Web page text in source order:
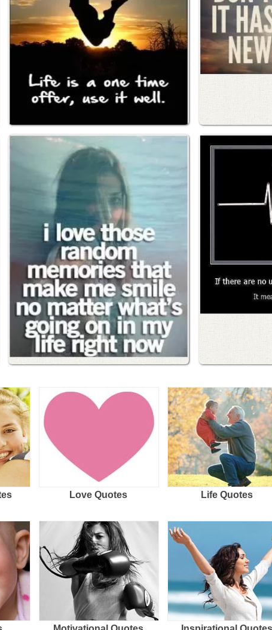
Love Quotes Life Quotes